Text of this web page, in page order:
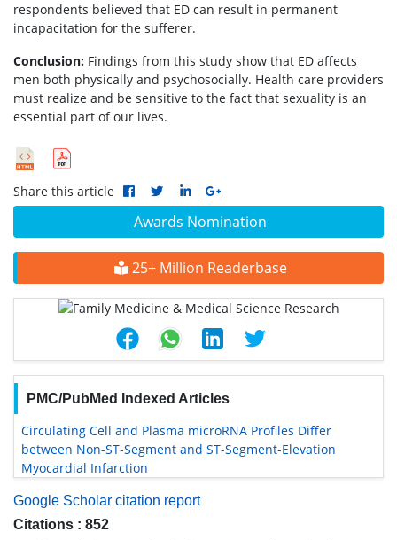
Awards Nomination
25+ Million Readerbase
PMC/PubMed Indexed Articles
Circulating Cell and Plasma microRNA Profiles Differ
between Non-ST-Segment and ST-Segment-Elevation
Myocardial Infarction
Google Scholar citation report
Citations : 852
respondents believed that ED can result in permanent
incapacitation for the sufferer.
Conclusion: Findings from this study show that ED affects
men both physically and psychosocially. Health care providers
must realize and be sensitive to the fact that sexuality is an
essential part of our lives.
Share this article